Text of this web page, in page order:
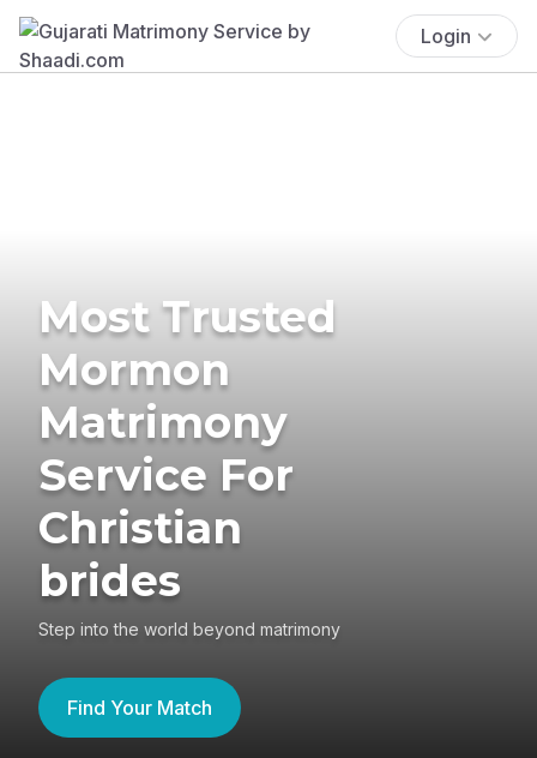
Login
Most Trusted
Mormon
Matrimony
Service For
Christian
brides
Step into the world beyond matrimony
Find Your Match